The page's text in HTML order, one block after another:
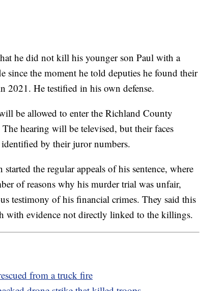
he did not kill his younger son Paul with a
the moment he told deputies he found their
2021. He testified in his own defense.
be allowed to enter the Richland County
hearing will be televised, but their faces
by their juror numbers.
the regular appeals of his sentence, where
of reasons why his murder trial was unfair,
testimony of his financial crimes. They said this
with evidence not directly linked to the killings.
from a truck fire